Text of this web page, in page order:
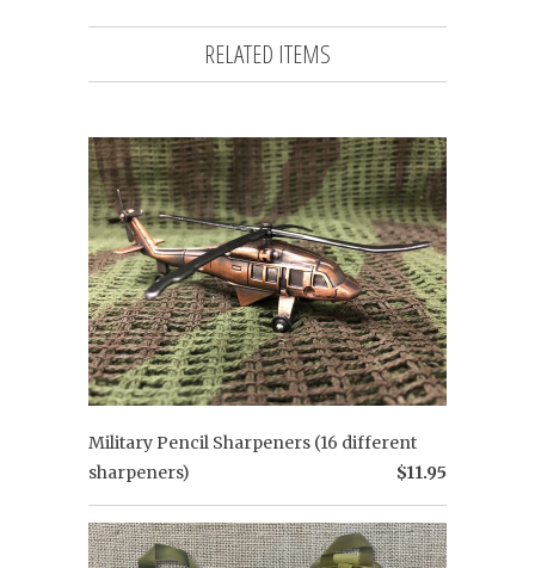
RELATED ITEMS
Military Pencil Sharpeners (16 different
sharpeners)
$11.95